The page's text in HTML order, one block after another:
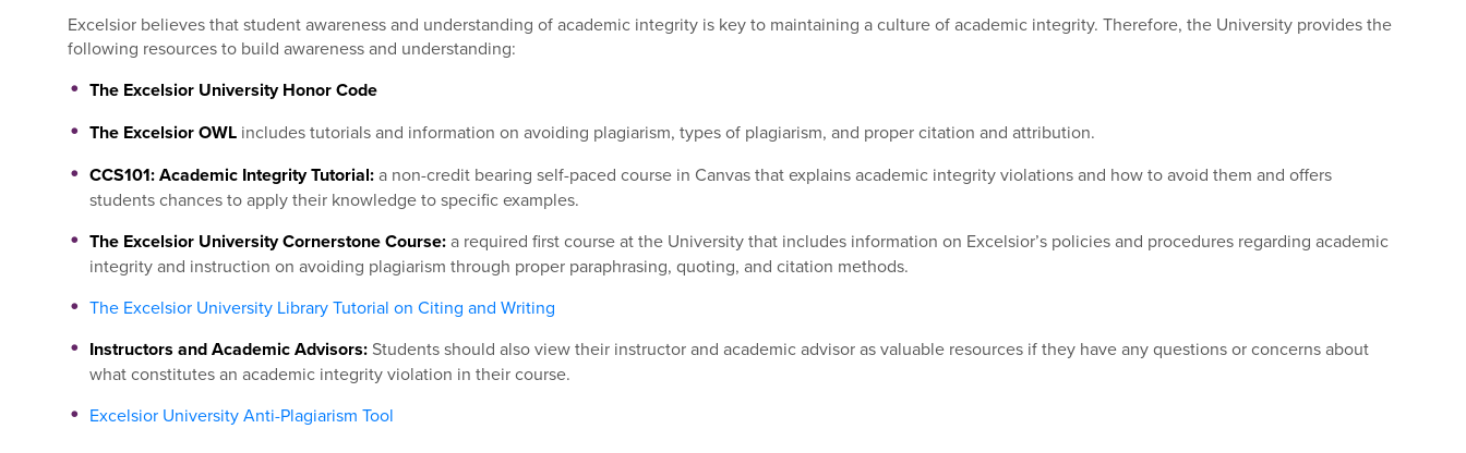
Excelsior believes that student awareness and understanding of academic integrity is key to maintaining a culture of academic integrity. Therefore, the University provides the
following resources to build awareness and understanding:
The Excelsior University Honor Code
The Excelsior OWL includes tutorials and information on avoiding plagiarism, types of plagiarism, and proper citation and attribution.
CCS101: Academic Integrity Tutorial:a non-credit bearing self-paced course in Canvas that explains academic integrity violations and how to avoid them and offers
students chances to apply their knowledge to specific examples.
The Excelsior University Cornerstone Course:a required first course at the University that includes information on Excelsior’s policies and procedures regarding academic
integrity and instruction on avoiding plagiarism through proper paraphrasing, quoting, and citation methods.
The Excelsior University Library Tutorial on Citing and Writing
Instructors and Academic Advisors:Students should also view their instructor and academic advisor as valuable resources if they have any questions or concerns about
what constitutes an academic integrity violation in their course.
Excelsior University Anti-Plagiarism Tool